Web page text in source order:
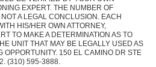
EXPERT. THE NUMBER OF
A LEGAL CONCLUSION. EACH
HIS/HER OWN ATTORNEY,
TO MAKE A DETERMINATION AS TO
UNIT THAT MAY BE LEGALLY USED AS
OPPORTUNITY. 150 EL CAMINO DR STE
(310) 595-3888.